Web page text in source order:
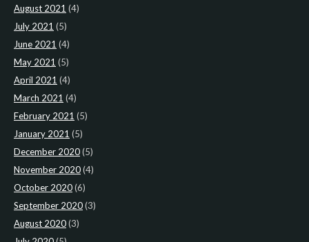
August 2021 (4)
July 2021 (5)
June 2021 (4)
May 2021 (5)
April 2021 (4)
March 2021 (4)
February 2021 (5)
January 2021 (5)
December 2020(5)
November 2020(4)
October 2020(6)
September 2020(3)
August 2020(3)